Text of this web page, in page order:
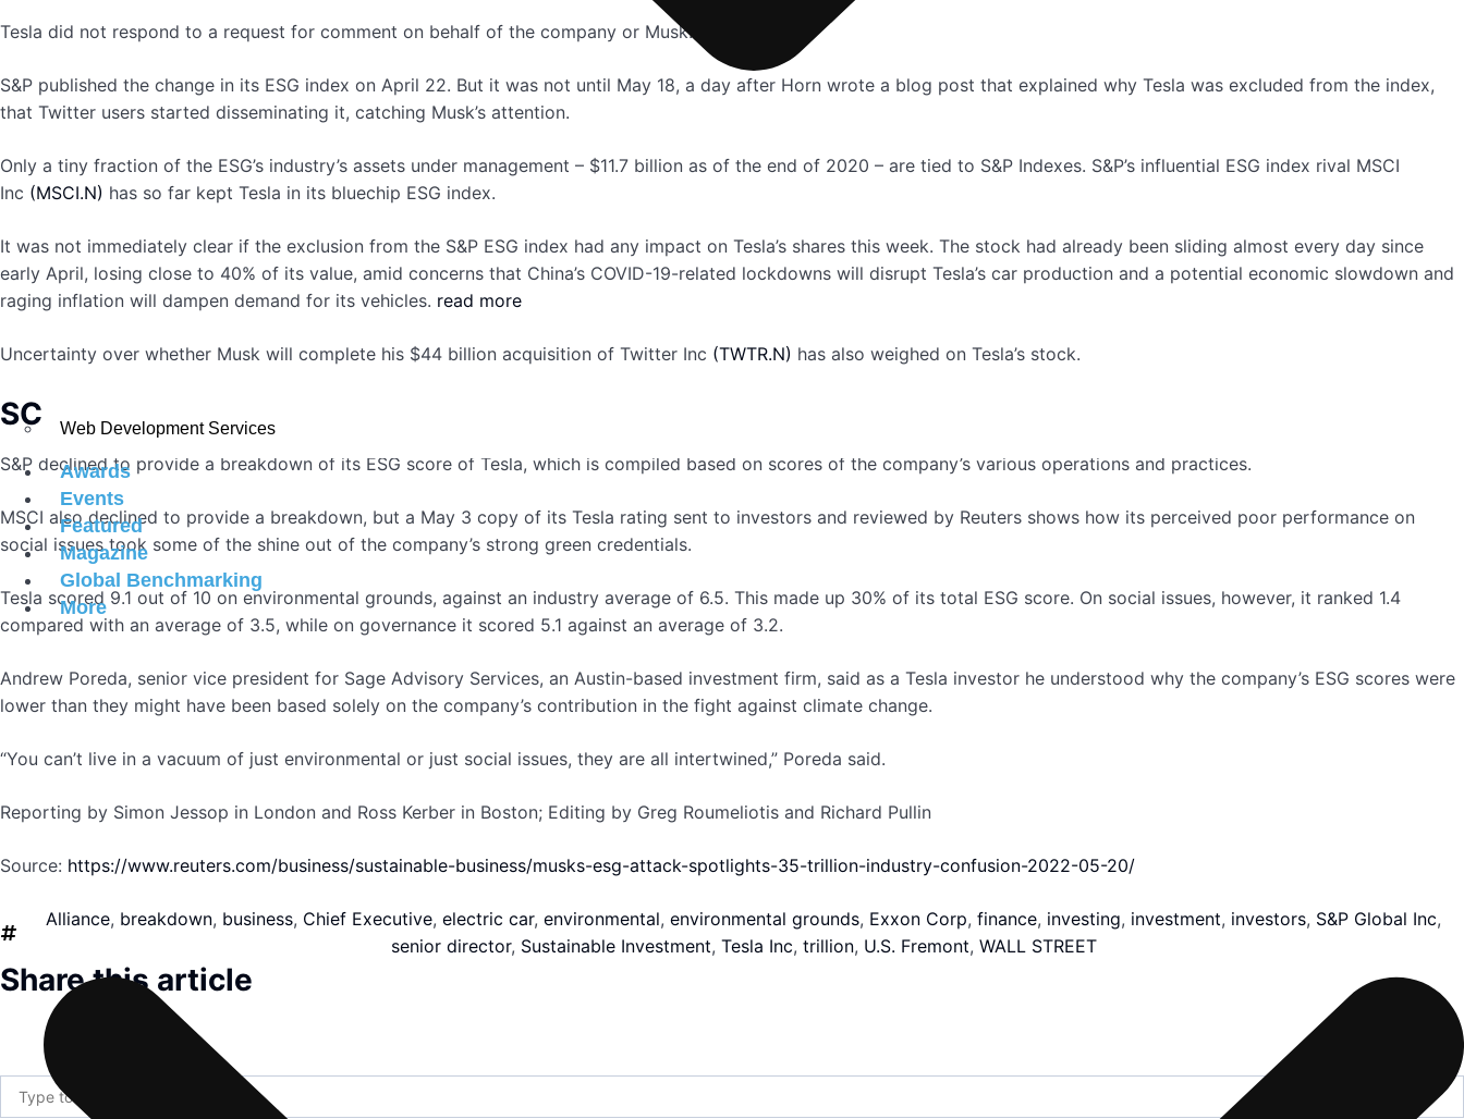
Web Development Services
Awards
Events
Featured
Magazine
Global Benchmarking
More
Tesla did not respond to a request for comment on behalf of the company or Musk.
S&P published the change in its ESG index on April 22. But it was not until May 18, a day after Horn wrote a blog post that explained why Tesla was excluded from the index,
that Twitter users started disseminating it, catching Musk’s attention.
Only a tiny fraction of the ESG’s industry’s assets under management – $11.7 billion as of the end of 2020 – are tied to S&P Indexes. S&P’s influential ESG index rival MSCI
Inc (MSCI.N) has so far kept Tesla in its bluechip ESG index.
It was not immediately clear if the exclusion from the S&P ESG index had any impact on Tesla’s shares this week. The stock had already been sliding almost every day since
early April, losing close to 40% of its value, amid concerns that China’s COVID-19-related lockdowns will disrupt Tesla’s car production and a potential economic slowdown and
raging inflation will dampen demand for its vehicles. read more
Uncertainty over whether Musk will complete his $44 billion acquisition of Twitter Inc (TWTR.N) has also weighed on Tesla’s stock.
SCORE BREAKDOWN
S&P declined to provide a breakdown of its ESG score of Tesla, which is compiled based on scores of the company’s various operations and practices.
MSCI also declined to provide a breakdown, but a May 3 copy of its Tesla rating sent to investors and reviewed by Reuters shows how its perceived poor performance on
social issues took some of the shine out of the company’s strong green credentials.
Tesla scored 9.1 out of 10 on environmental grounds, against an industry average of 6.5. This made up 30% of its total ESG score. On social issues, however, it ranked 1.4
compared with an average of 3.5, while on governance it scored 5.1 against an average of 3.2.
Andrew Poreda, senior vice president for Sage Advisory Services, an Austin-based investment firm, said as a Tesla investor he understood why the company’s ESG scores were
lower than they might have been based solely on the company’s contribution in the fight against climate change.
“You can’t live in a vacuum of just environmental or just social issues, they are all intertwined,” Poreda said.
Reporting by Simon Jessop in London and Ross Kerber in Boston; Editing by Greg Roumeliotis and Richard Pullin
Source: https://www.reuters.com/business/sustainable-business/musks-esg-attack-spotlights-35-trillion-industry-confusion-2022-05-20/
Alliance, breakdown, business, Chief Executive, electric car, environmental, environmental grounds, Exxon Corp, finance, investing, investment, investors, S&P Global Inc,
senior director, Sustainable Investment, Tesla Inc, trillion, U.S. Fremont, WALL STREET
Share this article